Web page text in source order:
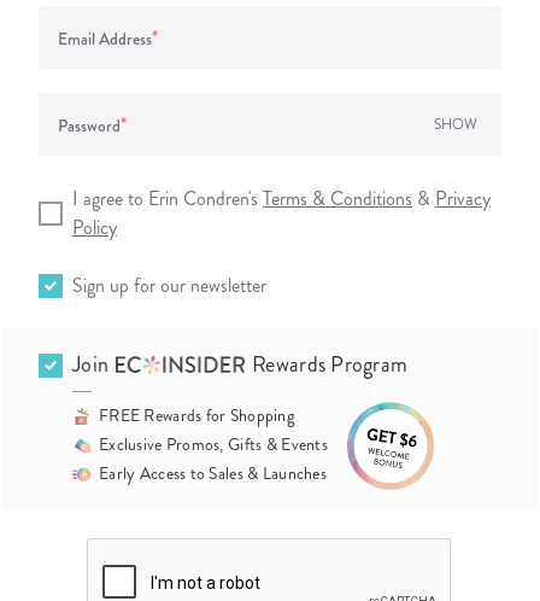
Email Address*
Password* SHOW
I agree to Erin Condren's Terms & Conditions & Privacy
Policy
Sign up for our newsletter
Join Rewards Program
FREE Rewards for Shopping
Exclusive Promos, Gifts & Events
Early Access to Sales & Launches